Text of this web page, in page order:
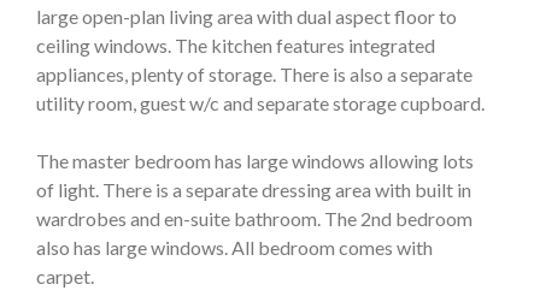
large open-plan living area with dual aspect floor to
ceiling windows. The kitchen features integrated
appliances, plenty of storage. There is also a separate
utility room, guest w/c and separate storage cupboard.
The master bedroom has large windows allowing lots
of light. There is a separate dressing area with built in
wardrobes and en-suite bathroom. The 2nd bedroom
also has large windows. All bedroom comes with
carpet.